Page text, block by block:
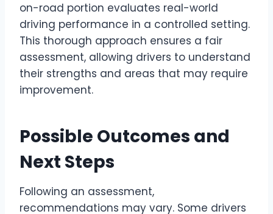
on-road portion evaluates real-world
driving performance in a controlled setting.
This thorough approach ensures a fair
assessment, allowing drivers to understand
their strengths and areas that may require
improvement.
Possible Outcomes and
Next Steps
Following an assessment,
recommendations may vary. Some drivers